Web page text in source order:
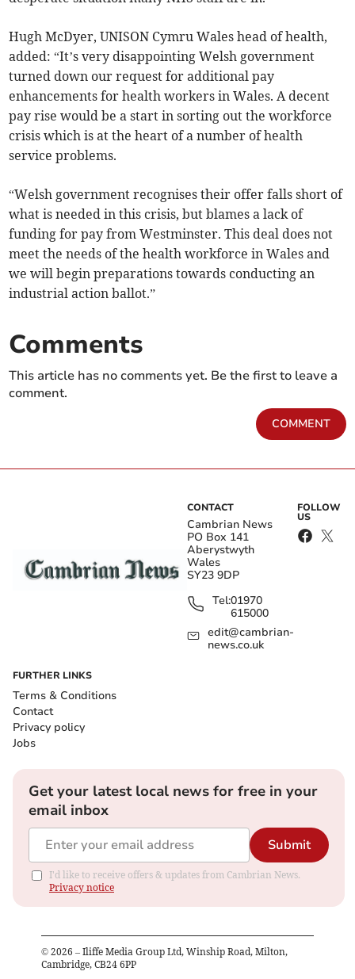
Hugh McDyer, UNISON Cymru Wales head of health,
added: “It’s very disappointing Welsh government
turned down our request for additional pay
enhancements for health workers in Wales. A decent
pay rise would be a start in sorting out the workforce
crisis which is at the heart of a number of health
service problems.
“Welsh government recognises their offer falls short of
what is needed in this crisis, but blames a lack of
funding for pay from Westminster. This deal does not
meet the needs of the health workforce in Wales and
we will begin preparations towards conducting an
industrial action ballot.”
Comments
This article has no comments yet. Be the first to leave a
comment.
COMMENT
CONTACT
Cambrian News
PO Box 141
Aberystwyth
Wales
SY23 9DP
Tel:01970
615000
edit@cambrian-
news.co.uk
FOLLOW
US
FURTHER LINKS
Terms & Conditions
Contact
Privacy policy
Jobs
Get your latest local news for free in your
email inbox
Submit
I'd like to receive offers & updates from Cambrian News.
Privacy notice
© 2026 – Iliffe Media Group Ltd, Winship Road, Milton,
Cambridge, CB24 6PP